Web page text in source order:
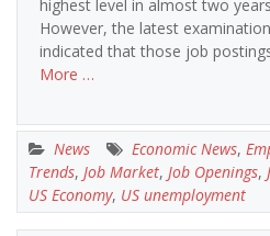
highest level in almost two
However, the latest
indicated that those job
More …
News Economic News,
Trends, Job Market, Job Openings,
US Economy, US unemployment